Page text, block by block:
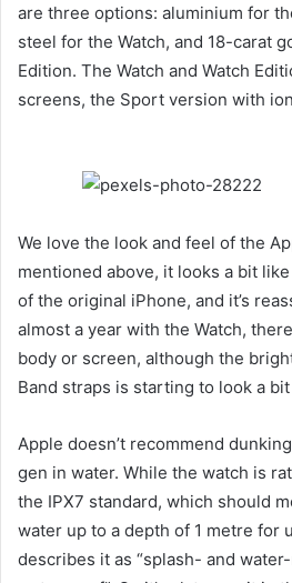
are three options: aluminium for
steel for the Watch, and 18-carat
Edition. The Watch and Watch
screens, the Sport version with
We love the look and feel of the
mentioned above, it looks a bit
of the original iPhone, and it’s
almost a year with the Watch,
body or screen, although the
Band straps is starting to look a
Apple doesn’t recommend
gen in water. While the watch is
the IPX7 standard, which should
water up to a depth of 1 metre for
describes it as “splash- and